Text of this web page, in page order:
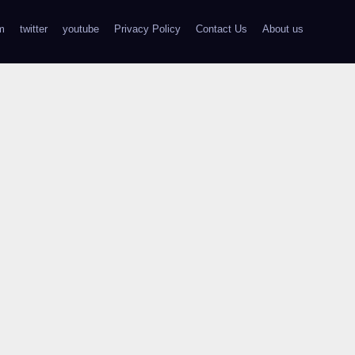
twitter youtube Privacy Policy Contact Us About us